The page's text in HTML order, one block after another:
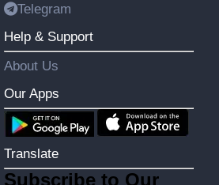
Telegram
Help & Support
About Us
Our Apps
Translate
Subscribe to Our